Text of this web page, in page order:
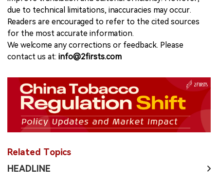
due to technical limitations, inaccuracies may occur.
Readers are encouraged to refer to the cited sources
for the most accurate information.
We welcome any corrections or feedback. Please
contact us at: info@2firsts.com
Related Topics
HEADLINE